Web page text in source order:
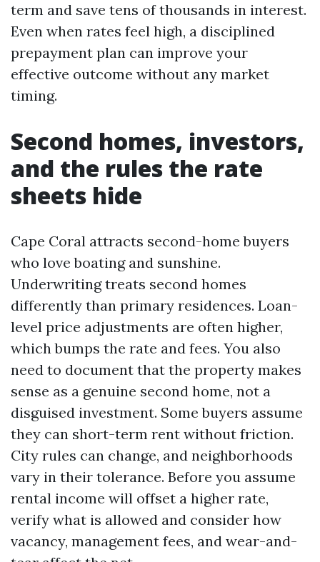
term and save tens of thousands in interest.
Even when rates feel high, a disciplined
prepayment plan can improve your
effective outcome without any market
timing.
Second homes, investors,
and the rules the rate
sheets hide
Cape Coral attracts second-home buyers
who love boating and sunshine.
Underwriting treats second homes
differently than primary residences. Loan-
level price adjustments are often higher,
which bumps the rate and fees. You also
need to document that the property makes
sense as a genuine second home, not a
disguised investment. Some buyers assume
they can short-term rent without friction.
City rules can change, and neighborhoods
vary in their tolerance. Before you assume
rental income will offset a higher rate,
verify what is allowed and consider how
vacancy, management fees, and wear-and-